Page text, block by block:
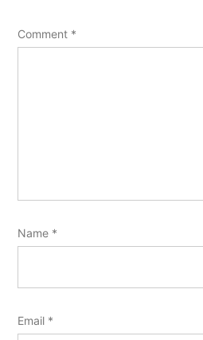
Comment *
Name *
Email *